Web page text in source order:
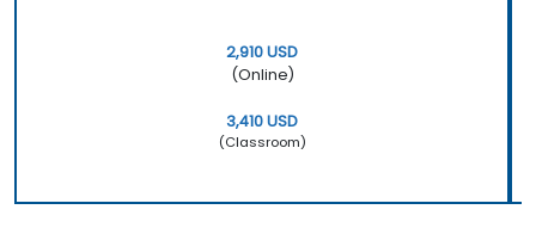
2,910 USD
(Online)
3,410 USD
(Classroom)